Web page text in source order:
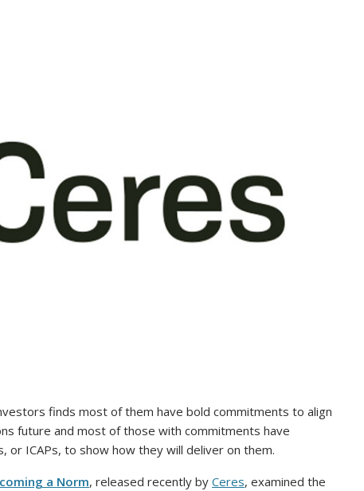
finds most of them have bold commitments to align
future and most of those with commitments have
or ICAPs, to show how they will deliver on them.
a Norm, released recently by Ceres, examined the